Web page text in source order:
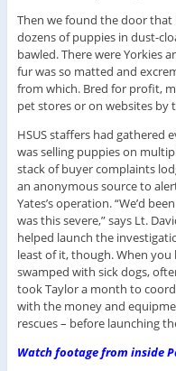
Then we found the door
dozens of puppies in dust-
bawled. There were Yorkies
fur was so matted and
from which. Bred for profit,
pet stores or on websites
HSUS staffers had gathered
was selling puppies on
stack of buyer complaints
an anonymous source to
Yates’s operation. “We’d
was this severe,” says Lt.
helped launch the
least of it, though. When you
swamped with sick dogs,
took Taylor a month to
with the money and
rescues – before launching
Watch footage from inside